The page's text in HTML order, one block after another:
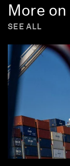
More on
SEE ALL